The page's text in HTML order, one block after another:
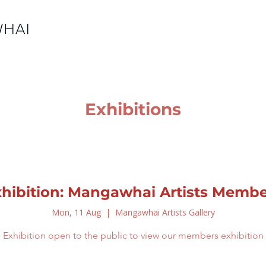
Exhibitions
Mangawhai Artists
Mon, 11 Aug
  |
Mangawhai Artists Gallery
Exhibition open to the public to view our members exhibition